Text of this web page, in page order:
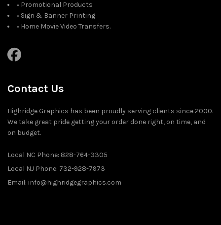
• Promotional Products
• Sign & Banner Printing
• Home Movie Video Transfers.
Contact Us
Highridge Graphics has been proudly serving clients since 2000.
We take great pride getting your order done right, on time, and
on budget.
Local NC Phone: 828-764-3305
Local NJ Phone: 732-928-7973
Email: info@highridgegraphics.com